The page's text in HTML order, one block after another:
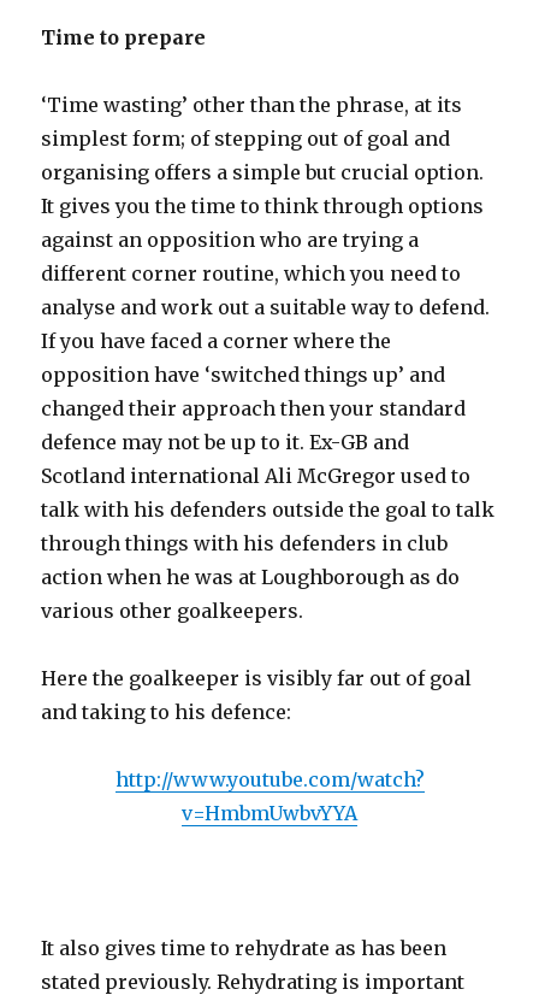
Time to prepare
‘Time wasting’ other than the phrase, at its
simplest form; of stepping out of goal and
organising offers a simple but crucial option.
It gives you the time to think through options
against an opposition who are trying a
different corner routine, which you need to
analyse and work out a suitable way to defend.
If you have faced a corner where the
opposition have ‘switched things up’ and
changed their approach then your standard
defence may not be up to it. Ex-GB and
Scotland international Ali McGregor used to
talk with his defenders outside the goal to talk
through things with his defenders in club
action when he was at Loughborough as do
various other goalkeepers.
Here the goalkeeper is visibly far out of goal
and taking to his defence:
http://www.youtube.com/watch?
v=HmbmUwbvYYA
It also gives time to rehydrate as has been
stated previously. Rehydrating is important